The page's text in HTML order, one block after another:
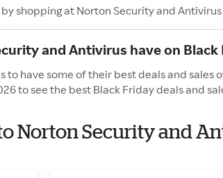
shopping at Norton Security and
and Antivirus have on Black
have some of their best deals and sales
to see the best Black Friday deals and
Norton Security and